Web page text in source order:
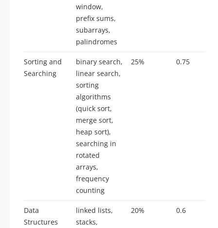
window,
prefix sums,
subarrays,
palindromes
Sorting and
Searching
binary search,
linear search,
sorting
algorithms
(quick sort,
merge sort,
heap sort),
searching in
rotated
arrays,
frequency
counting
25% 0.75
Data
Structures
linked lists,
stacks,
20% 0.6